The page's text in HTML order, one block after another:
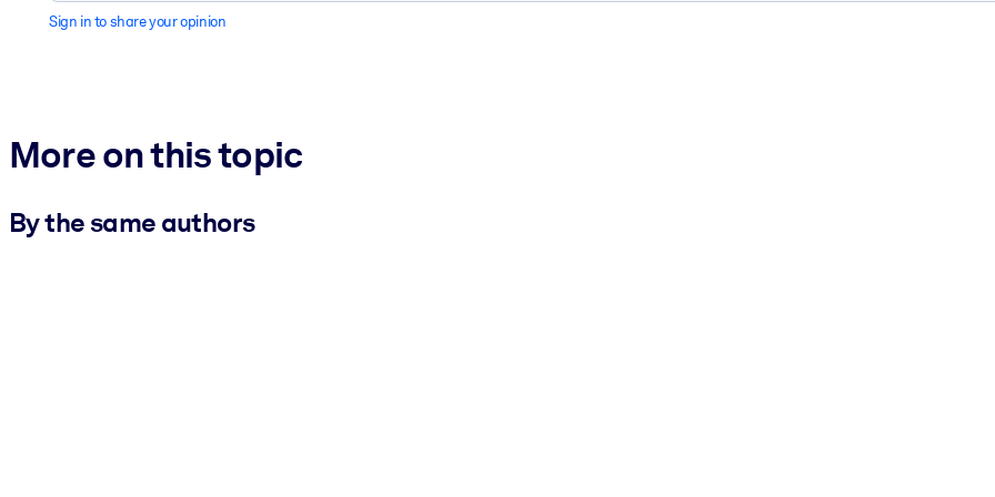
Sign in to share your opinion
More on this topic
By the same authors